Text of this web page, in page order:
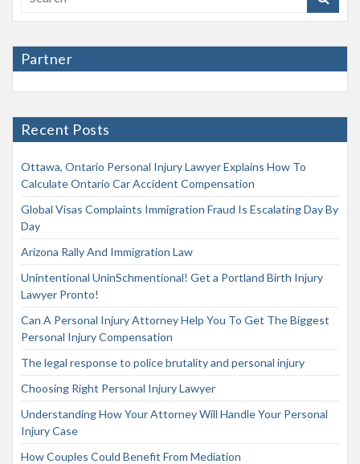
Partner
Recent Posts
Ottawa, Ontario Personal Injury Lawyer Explains How To
Calculate Ontario Car Accident Compensation
Global Visas Complaints Immigration Fraud Is Escalating Day By
Day
Arizona Rally And Immigration Law
Unintentional UninSchmentional! Get a Portland Birth Injury
Lawyer Pronto!
Can A Personal Injury Attorney Help You To Get The Biggest
Personal Injury Compensation
The legal response to police brutality and personal injury
Choosing Right Personal Injury Lawyer
Understanding How Your Attorney Will Handle Your Personal
Injury Case
How Couples Could Benefit From Mediation